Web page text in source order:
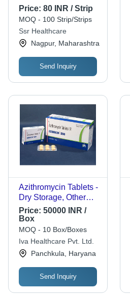
Price: 80 INR / Strip
MOQ - 100 Strip/Strips
Ssr Healthcare
Nagpur, Maharashtra
Send Inquiry
Azithromycin Tablets -
Dry Storage, Other
Formulation Type,
Dosage as Per
Physician | Antibiotic
Efficacy for Infection
Treatment
Price: 50000 INR /
Box
MOQ - 10 Box/Boxes
Iva Healthcare Pvt. Ltd.
Panchkula, Haryana
Send Inquiry